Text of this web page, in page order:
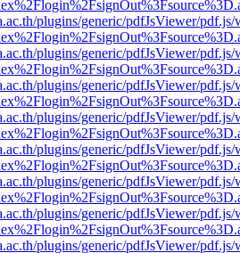
plugins/generic/pdfJsViewer/
plugins/generic/pdfJsViewer/
plugins/generic/pdfJsViewer/
plugins/generic/pdfJsViewer/
plugins/generic/pdfJsViewer/
plugins/generic/pdfJsViewer/
plugins/generic/pdfJsViewer/
plugins/generic/pdfJsViewer/